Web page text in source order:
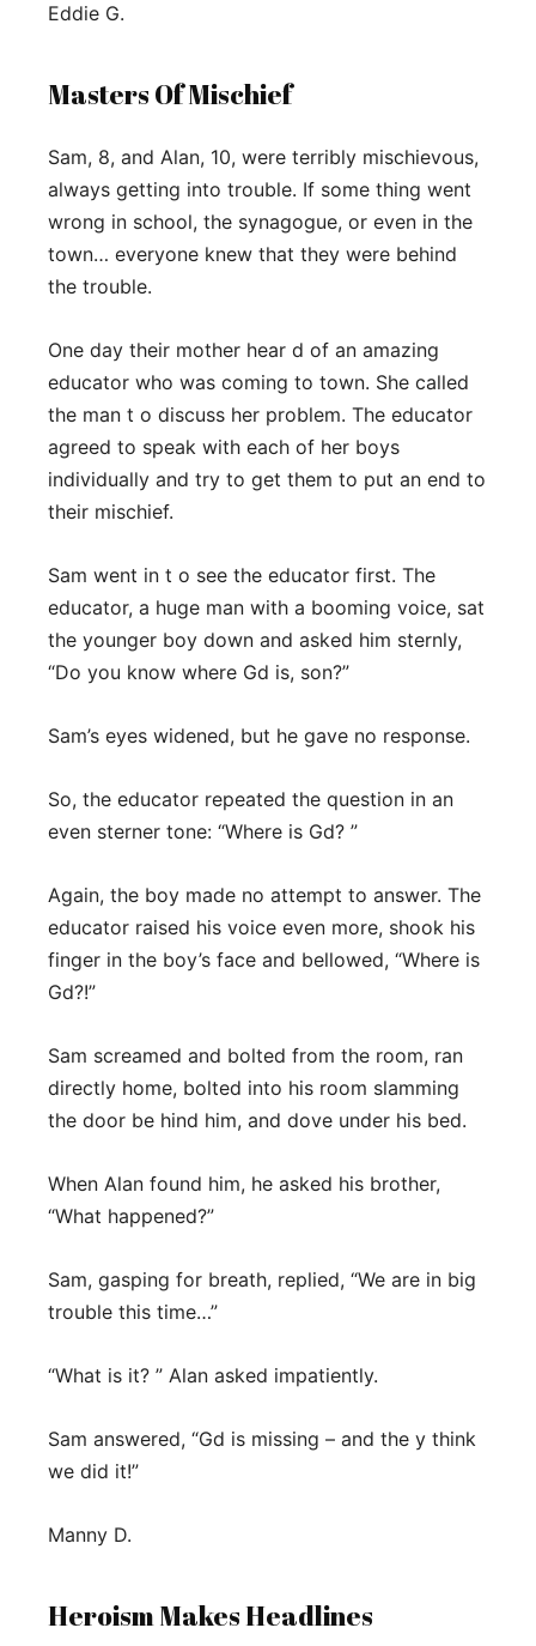
Eddie G.
Masters Of Mischief
Sam, 8, and Alan, 10, were terribly mischievous,
always getting into trouble. If some thing went
wrong in school, the synagogue, or even in the
town… everyone knew that they were behind
the trouble.
One day their mother hear d of an amazing
educator who was coming to town. She called
the man t o discuss her problem. The educator
agreed to speak with each of her boys
individually and try to get them to put an end to
their mischief.
Sam went in t o see the educator first. The
educator, a huge man with a booming voice, sat
the younger boy down and asked him sternly,
“Do you know where Gd is, son?”
Sam’s eyes widened, but he gave no response.
So, the educator repeated the question in an
even sterner tone: “Where is Gd? ”
Again, the boy made no attempt to answer. The
educator raised his voice even more, shook his
finger in the boy’s face and bellowed, “Where is
Gd?!”
Sam screamed and bolted from the room, ran
directly home, bolted into his room slamming
the door be hind him, and dove under his bed.
When Alan found him, he asked his brother,
“What happened?”
Sam, gasping for breath, replied, “We are in big
trouble this time…”
“What is it? ” Alan asked impatiently.
Sam answered, “Gd is missing – and the y think
we did it!”
Manny D.
Heroism Makes Headlines